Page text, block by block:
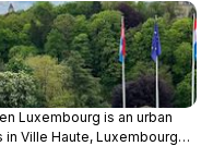
Luxembourg is an urban
in Ville Haute, Luxembourg